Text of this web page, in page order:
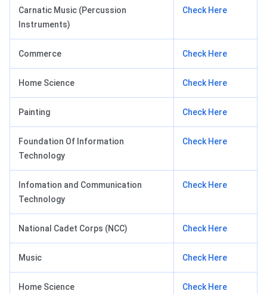
Carnatic Music (Percussion
Instruments)
Check Here
Commerce Check Here
Home Science Check Here
Painting Check Here
Foundation Of Information
Technology
Check Here
Infomation and Communication
Technology
Check Here
National Cadet Corps (NCC) Check Here
Music Check Here
Home Science Check Here